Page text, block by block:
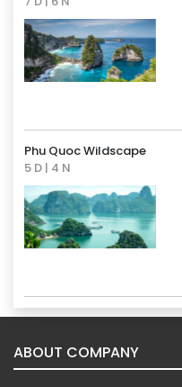
Phu Quoc Wildscape
5 D | 4 N
ABOUT COMPANY